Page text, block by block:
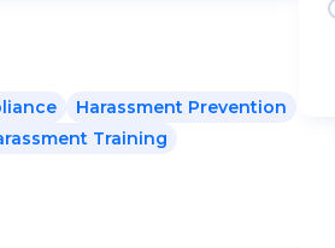
Harassment Prevention
Training